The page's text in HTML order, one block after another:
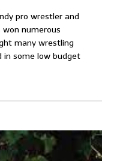
pro wrestler and
won numerous
many wrestling
in some low budget